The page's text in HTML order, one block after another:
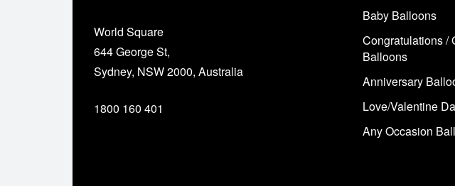
World Square
644 George St,
Sydney, NSW 2000, Australia
1800 160 401
Baby Balloons
Congratulations /
Balloons
Anniversary
Love/Valentine
Any Occasion